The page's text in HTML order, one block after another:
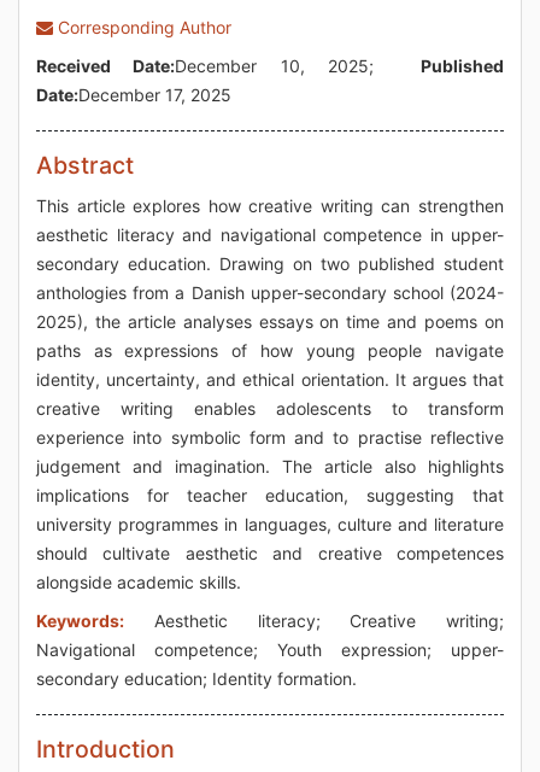
Corresponding Author
Received Date:December 10, 2025;Published
Date:December 17, 2025
Abstract
This article explores how creative writing can strengthen
aesthetic literacy and navigational competence in upper-
secondary education. Drawing on two published student
anthologies from a Danish upper-secondary school (2024-
2025), the article analyses essays on time and poems on
paths as expressions of how young people navigate
identity, uncertainty, and ethical orientation. It argues that
creative writing enables adolescents to transform
experience into symbolic form and to practise reflective
judgement and imagination. The article also highlights
implications for teacher education, suggesting that
university programmes in languages, culture and literature
should cultivate aesthetic and creative competences
alongside academic skills.
Keywords: Aesthetic literacy; Creative writing;
Navigational competence; Youth expression; upper-
secondary education; Identity formation.
Introduction